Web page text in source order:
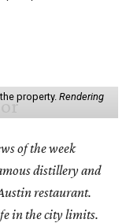
property. Rendering
of the week
distillery and
restaurant.
in the city limits.